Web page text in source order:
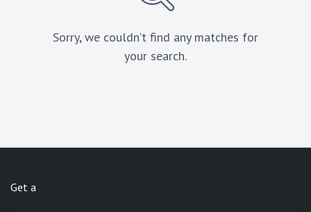
Sorry, we couldn’t find any matches for
your search.
Get a